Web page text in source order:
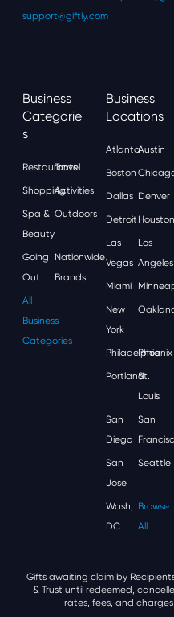
support@giftly.com
Business
Categorie
S
Restaurants
Travel
ShoppingActivities
Spa &
Beauty
Outdoors
Going
Out
Nationwide
Brands
All
Business
Categories
Business
Locations
AtlantaAustin
Boston
Dallas Denver
Detroit Houston
Las
Vegas
Los
Angeles
Miami
New
York
Philadelphia
Phoenix
Portland
St.
Louis
San
Diego
San
San
Jose
Seattle
Wash,
DC
Browse
All
Gifts awaiting claim by
& Trust until redeemed,
rates, fees, and